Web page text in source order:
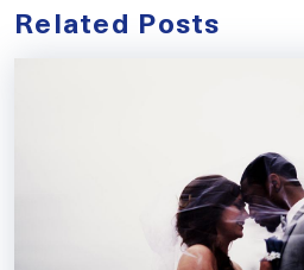
Related Posts